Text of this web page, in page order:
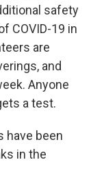
safety
COVID-19 in
are
and
Anyone
a test.
have been
in the